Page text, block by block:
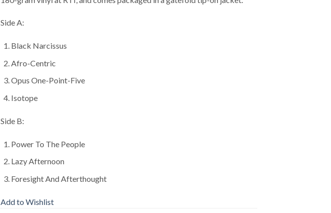
Side A:
Black Narcissus
Afro-Centric
Opus One-Point-Five
Isotope
Side B:
Power To The People
Lazy Afternoon
Foresight And Afterthought
Add to Wishlist